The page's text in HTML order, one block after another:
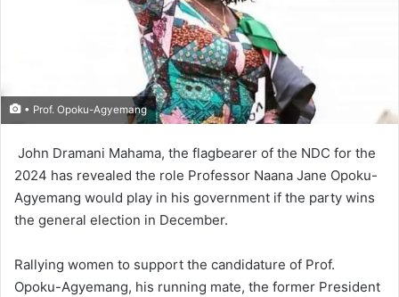
• Prof. Opoku-Agyemang
John Dramani Mahama, the flagbearer of the NDC for the
2024 has revealed the role Profes­sor Naana Jane Opoku-
Agyemang would play in his government if the party wins
the general election in December.
Rallying women to support the candidature of Prof.
Opoku-Agyemang, his running mate, the former President